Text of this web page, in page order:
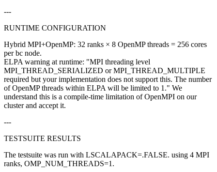
---
RUNTIME CONFIGURATION
Hybrid MPI+OpenMP: 32 ranks × 8 OpenMP threads = 256 cores
per bc node.
ELPA warning at runtime: "MPI threading level
MPI_THREAD_SERIALIZED or MPI_THREAD_MULTIPLE
required but your implementation does not support this. The number
of OpenMP threads within ELPA will be limited to 1." We
understand this is a compile-time limitation of OpenMPI on our
cluster and accept it.
---
TESTSUITE RESULTS
The testsuite was run with LSCALAPACK=.FALSE. using 4 MPI
ranks, OMP_NUM_THREADS=1.